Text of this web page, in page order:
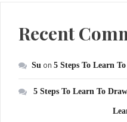
Recent
Su on 5 Steps To Learn
5 Steps To Learn To